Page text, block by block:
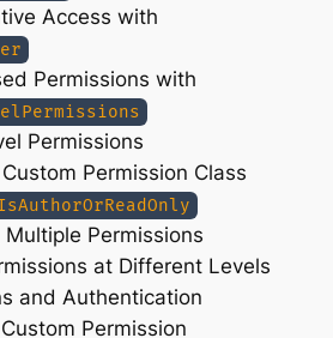
Access with
Permissions with
Permissions
Permission Class
Multiple Permissions
at Different Levels
and Authentication
Permission